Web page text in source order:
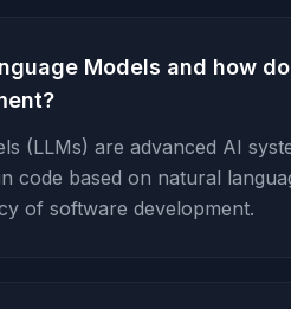
Models and how
(LLMs) are advanced AI
code based on natural
of software development.